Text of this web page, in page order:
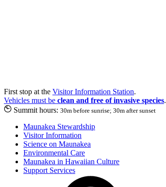
First stop at the Visitor Information Station.
Vehicles must be clean and free of invasive species.
Summit hours: 30m before sunrise; 30m after sunset
Maunakea Stewardship
Visitor Information
Science on Maunakea
Environmental Care
Maunakea in Hawaiian Culture
Support Services